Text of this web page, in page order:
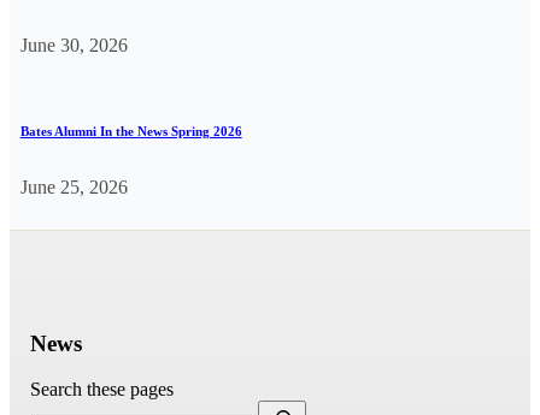
June 30, 2026
Bates Alumni In the News Spring 2026
June 25, 2026
News
Search these pages